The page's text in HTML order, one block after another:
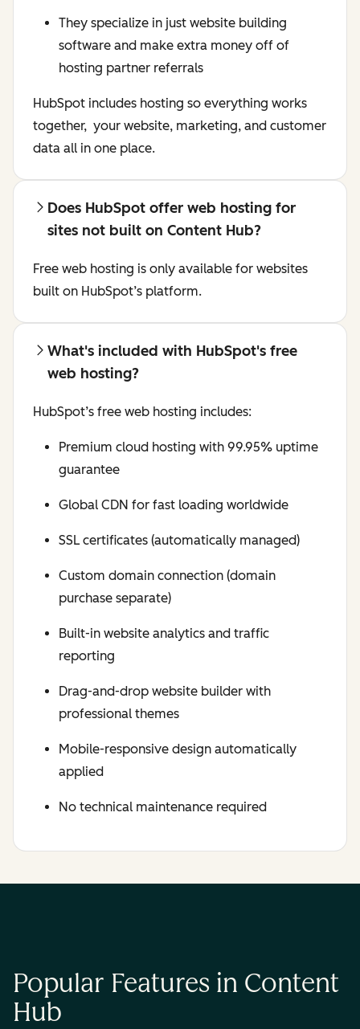
They specialize in just website building
software and make extra money off of
hosting partner referrals
HubSpot includes hosting so everything works
together, your website, marketing, and customer
data all in one place.
Does HubSpot offer web hosting for
sites not built on Content Hub?
Free web hosting is only available for websites
built on HubSpot’s platform.
What's included with HubSpot's free
web hosting?
HubSpot’s free web hosting includes:
Premium cloud hosting with 99.95% uptime
guarantee
Global CDN for fast loading worldwide
SSL certificates (automatically managed)
Custom domain connection (domain
purchase separate)
Built-in website analytics and traffic
reporting
Drag-and-drop website builder with
professional themes
Mobile-responsive design automatically
applied
No technical maintenance required
Popular Features in Content
Hub